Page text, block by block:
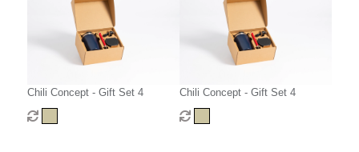
Chili Concept - Gift Set 4 Chili Concept - Gift Set 4